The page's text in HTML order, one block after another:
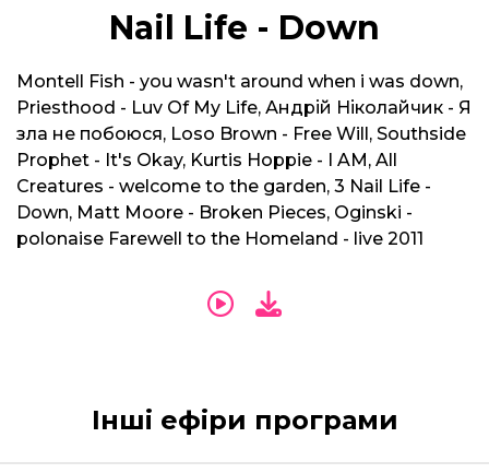
Nail Life - Down
Montell Fish - you wasn't around when i was down,
Priesthood - Luv Of My Life, Андрій Ніколайчик - Я
зла не побоюся, Loso Brown - Free Will, Southside
Prophet - It's Okay, Kurtis Hoppie - I AM, All
Creatures - welcome to the garden, 3 Nail Life -
Down, Matt Moore - Broken Pieces, Oginski -
polonaise Farewell to the Homeland - live 2011
Інші ефіри програми